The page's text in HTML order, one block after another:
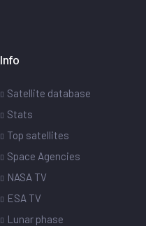
Info
Satellite database
Stats
Top satellites
Space Agencies
NASA TV
ESA TV
Lunar phase